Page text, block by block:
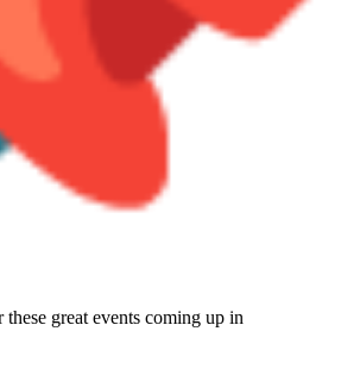
great events coming up in